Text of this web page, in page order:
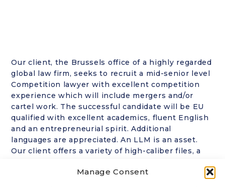
Manage Consent
Our client, the Brussels office of a highly regarded
global law firm, seeks to recruit a mid-senior level
Competition lawyer with excellent competition
experience which will include mergers and/or
cartel work. The successful candidate will be EU
qualified with excellent academics, fluent English
and an entrepreneurial spirit. Additional
languages are appreciated. An LLM is an asset.
Our client offers a variety of high-caliber files, a
further information please contact Ronni Kanoff